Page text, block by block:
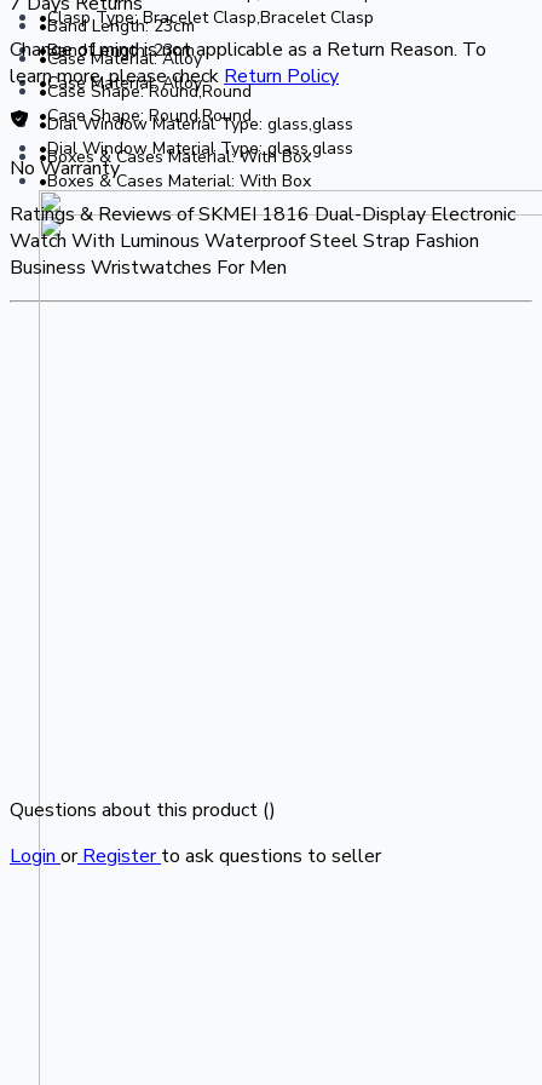
•Band Length: 23cm
•Case Material: Alloy
•Case Shape: Round,Round
•Dial Window Material Type: glass,glass
•Boxes & Cases Material: With Box
•Clasp Type: Bracelet Clasp,Bracelet Clasp
•Band Length: 23cm
•Case Material: Alloy
•Case Shape: Round,Round
•Dial Window Material Type: glass,glass
•Boxes & Cases Material: With Box
Change of mind is not applicable as a Return Reason. To
learn more, please check Return Policy
No Warranty
Ratings & Reviews ofSKMEI 1816 Dual-Display Electronic
Watch With Luminous Waterproof Steel Strap Fashion
Business Wristwatches For Men
Questions about this product ()
Login or Register to ask questions to seller